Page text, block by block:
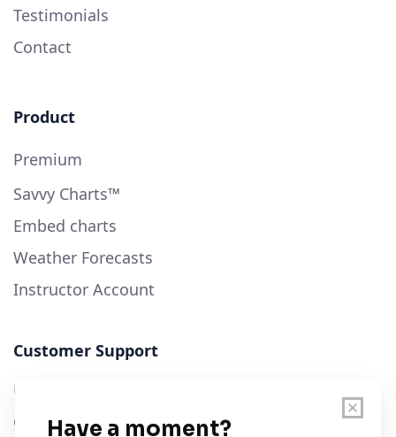
Testimonials
Contact
Product
Premium
Savvy Charts™
Embed charts
Weather Forecasts
Instructor Account
Customer Support
User Guide
Chart Legend